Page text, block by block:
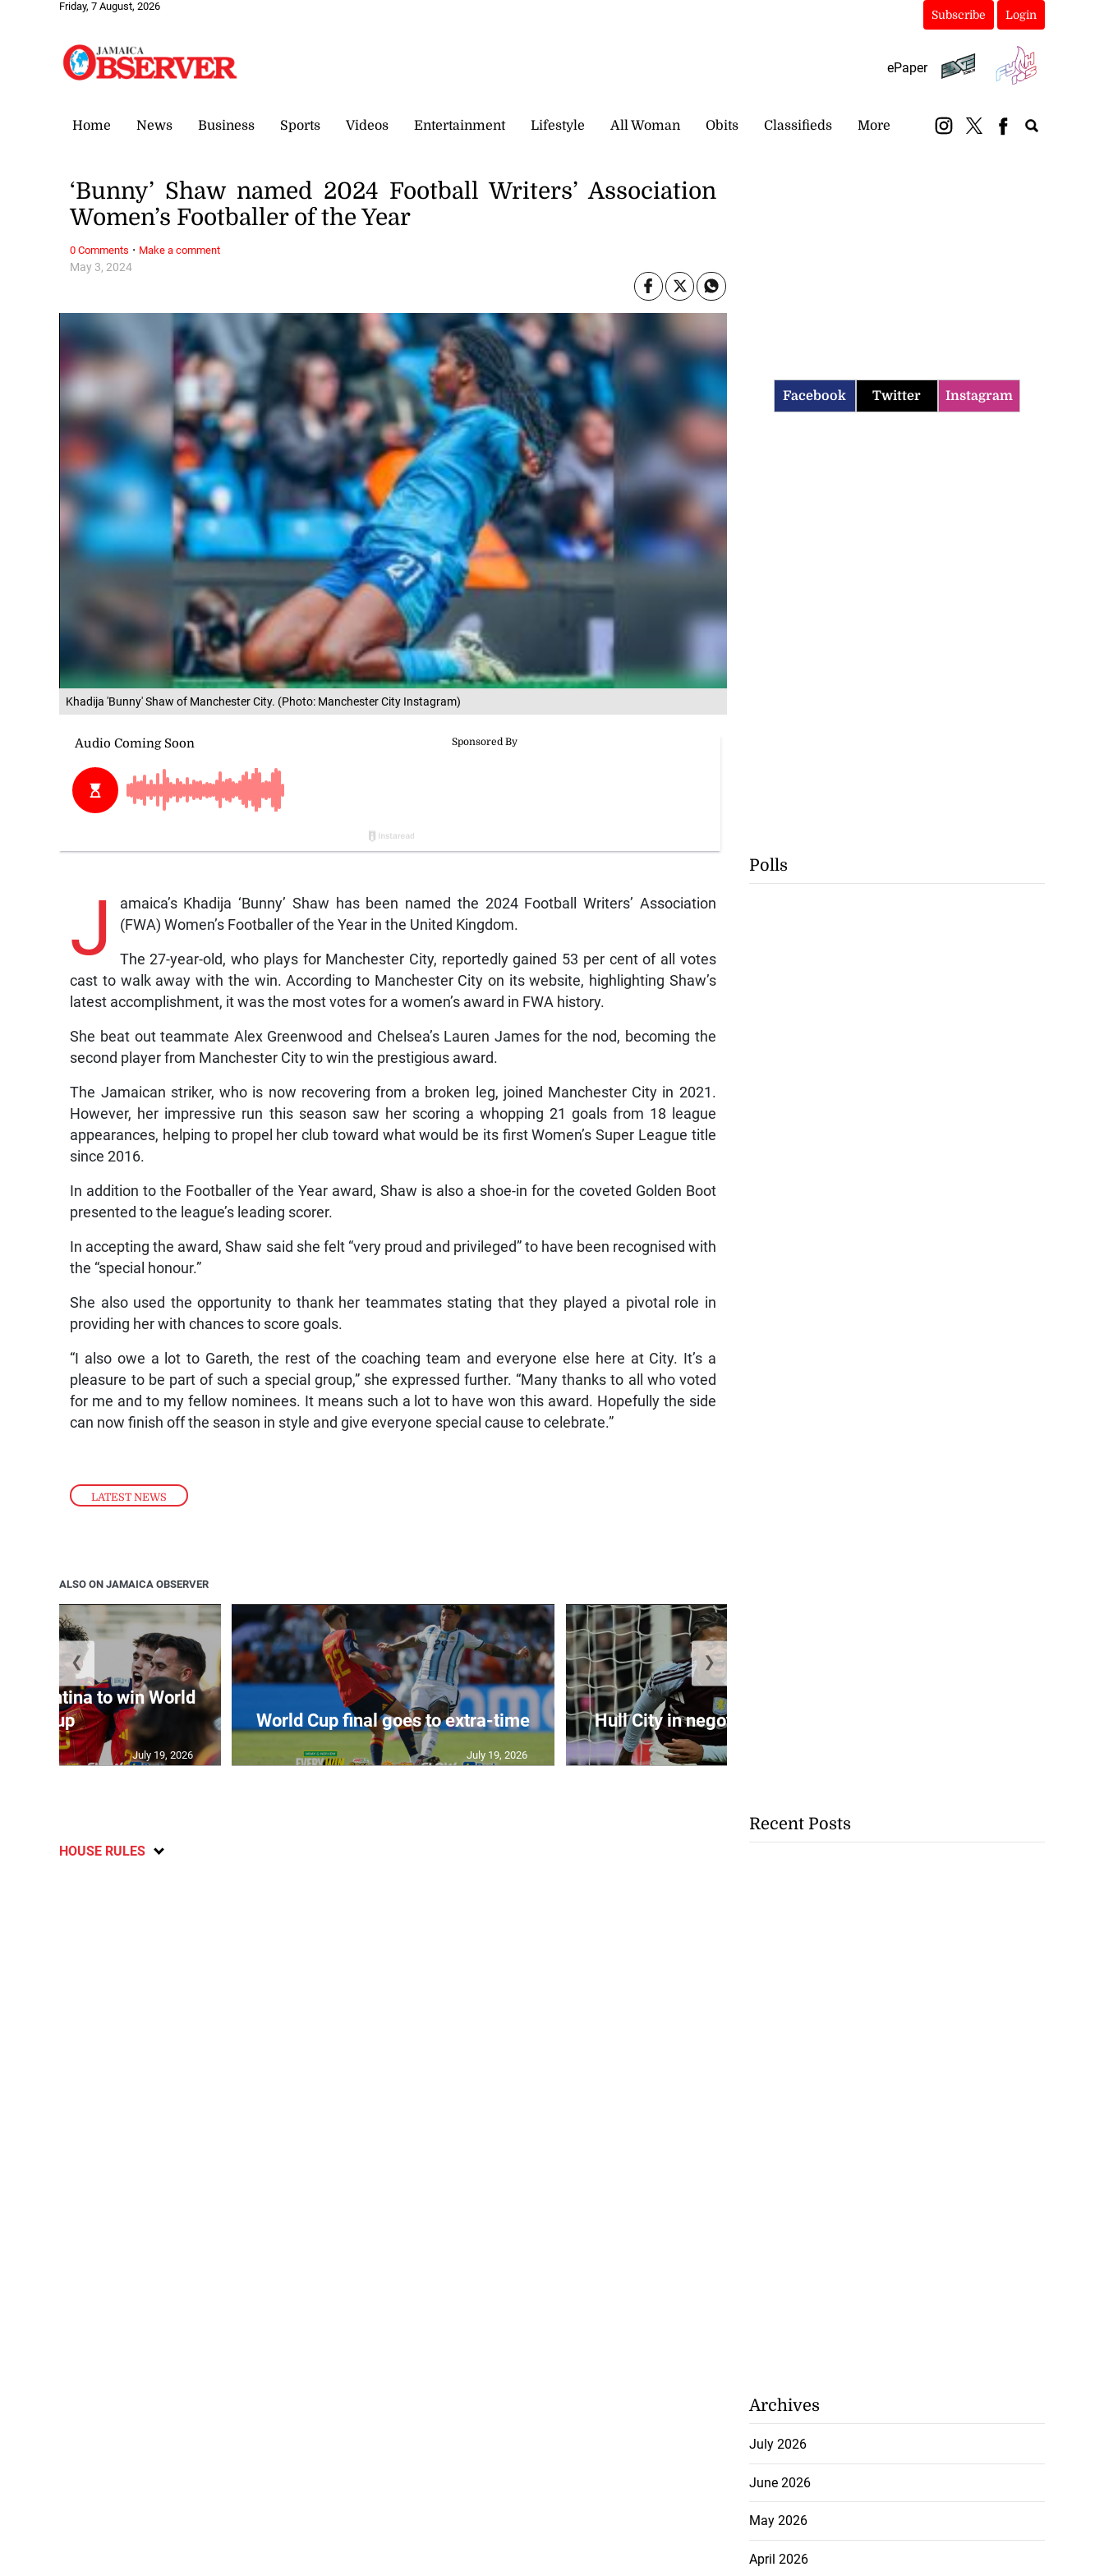
Friday, 7 August, 2026
Subscribe Login
ePaper
Home News Business Sports Videos Entertainment Lifestyle All Woman Obits Classifieds More
Khadija 'Bunny' Shaw of Manchester City. (Photo: Manchester City Instagram)
LATEST NEWS
May 3, 2024
‘Bunny’ Shaw named 2024 Football Writers’ Association
Women’s Footballer of the Year
J
amaica’s Khadija ‘Bunny’ Shaw has been named the 2024 Football Writers’ Association
(FWA) Women’s Footballer of the Year in the United Kingdom.
The 27-year-old, who plays for Manchester City, reportedly gained 53 per cent of all votes
cast to walk away with the win. According to Manchester City on its website, highlighting Shaw’s
latest accomplishment, it was the most votes for a women’s award in FWA history.
She beat out teammate Alex Greenwood and Chelsea’s Lauren James for the nod, becoming the
second player from Manchester City to win the prestigious award.
The Jamaican striker, who is now recovering from a broken leg, joined Manchester City in 2021.
However, her impressive run this season saw her scoring a whopping 21 goals from 18 league
appearances, helping to propel her club toward what would be its first Women’s Super League title
since 2016.
In addition to the Footballer of the Year award, Shaw is also a shoe-in for the coveted Golden Boot
presented to the league’s leading scorer.
In accepting the award, Shaw said she felt “very proud and privileged” to have been recognised with
the “special honour.”
She also used the opportunity to thank her teammates stating that they played a pivotal role in
providing her with chances to score goals.
“I also owe a lot to Gareth, the rest of the coaching team and everyone else here at City. It’s a
pleasure to be part of such a special group,” she expressed further. “Many thanks to all who voted
for me and to my fellow nominees. It means such a lot to have won this award. Hopefully the side
can now finish off the season in style and give everyone special cause to celebrate.”
0 Comments · Make a comment
ALSO ON JAMAICA OBSERVER
Argentina to win World
Cup
July 19, 2026
World Cup final goes to extra-time
July 19, 2026
Hull City in negotiations to sign...
❮ ❯
HOUSE RULES
Facebook Twitter Instagram
Polls
Recent Posts
Archives
July 2026
June 2026
May 2026
April 2026